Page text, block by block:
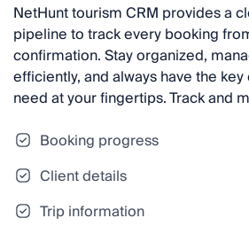
NetHunt tourism CRM provides a
pipeline to track every booking
confirmation. Stay organized,
efficiently, and always have the
need at your fingertips. Track and
Booking progress
Client details
Trip information